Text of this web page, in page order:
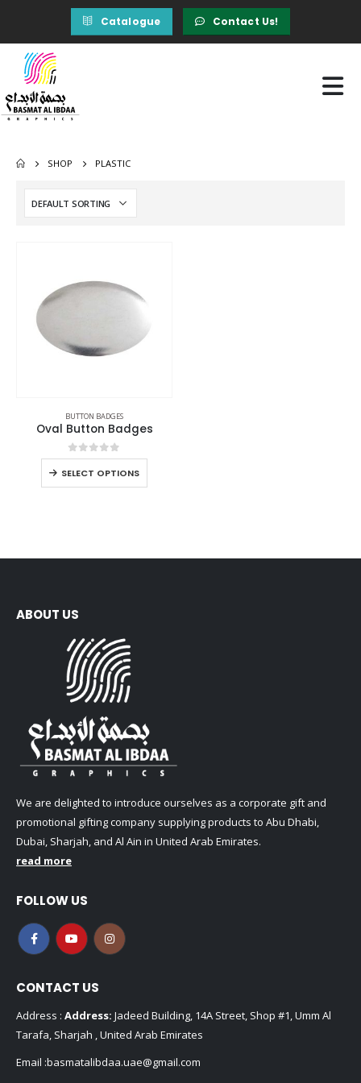
Catalogue Contact Us!
SHOP PLASTIC
BUTTON BADGES
Oval Button Badges
0out of 5
SELECT OPTIONS
ABOUT US
We are delighted to introduce ourselves as a corporate gift and
promotional gifting company supplying products to Abu Dhabi,
Dubai, Sharjah, and Al Ain in United Arab Emirates.
read more
FOLLOW US
CONTACT US
Address : Address: Jadeed Building, 14A Street, Shop #1, Umm Al
Tarafa, Sharjah , United Arab Emirates
Email :basmatalibdaa.uae@gmail.com